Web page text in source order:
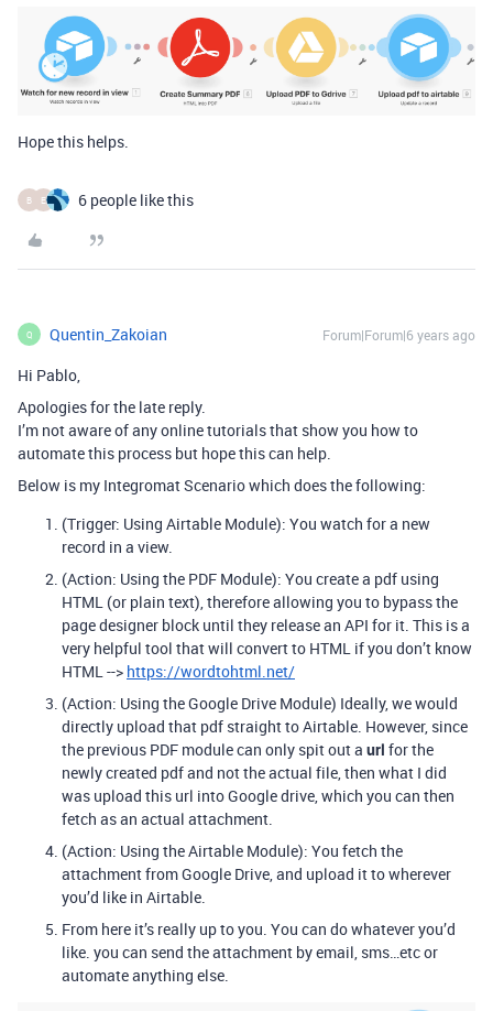
Hope this helps.
B E 6 people like this
Q Quentin_Zakoian Forum|Forum|6 years ago
Hi Pablo,
Apologies for the late reply.
I’m not aware of any online tutorials that show you how to
automate this process but hope this can help.
Below is my Integromat Scenario which does the following:
(Trigger: Using Airtable Module): You watch for a new
record in a view.
(Action: Using the PDF Module): You create a pdf using
HTML (or plain text), therefore allowing you to bypass the
page designer block until they release an API for it. This is a
very helpful tool that will convert to HTML if you don’t know
HTML --> https://wordtohtml.net/
(Action: Using the Google Drive Module) Ideally, we would
directly upload that pdf straight to Airtable. However, since
the previous PDF module can only spit out a url for the
newly created pdf and not the actual file, then what I did
was upload this url into Google drive, which you can then
fetch as an actual attachment.
(Action: Using the Airtable Module): You fetch the
attachment from Google Drive, and upload it to wherever
you’d like in Airtable.
From here it’s really up to you. You can do whatever you’d
like. you can send the attachment by email, sms…etc or
automate anything else.